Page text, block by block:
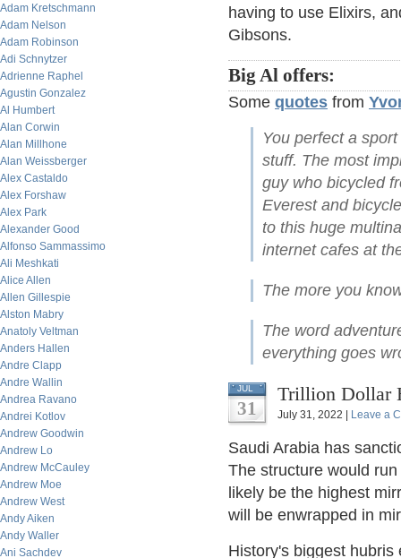
Adam Kretschmann
Adam Nelson
Adam Robinson
Adi Schnytzer
Adrienne Raphel
Agustin Gonzalez
Al Humbert
Alan Corwin
Alan Millhone
Alan Weissberger
Alex Castaldo
Alex Forshaw
Alex Park
Alexander Good
Alfonso Sammassimo
Ali Meshkati
Alice Allen
Allen Gillespie
Alston Mabry
Anatoly Veltman
Anders Hallen
Andre Clapp
Andre Wallin
Andrea Ravano
Andrei Kotlov
Andrew Goodwin
Andrew Lo
Andrew McCauley
Andrew Moe
Andrew West
Andy Aiken
Andy Waller
Ani Sachdev
having to use Elixirs,
Gibsons.
Big Al offers:
Some quotes from
You perfect a
stuff. The most
guy who bicycled
Everest and
to this huge
internet cafes at
The more you
The word
everything goes
JUL
31
Trillion Dollar
July 31, 2022 | Leave a
Saudi Arabia has
The structure would
likely be the highest
will be enwrapped in
History's biggest